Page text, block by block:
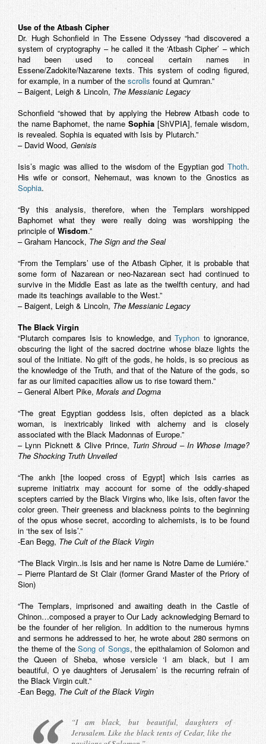
Use of the Atbash Cipher
Dr. Hugh Schonfield in The Essene Odyssey “had discovered a
system of cryptography – he called it the ‘Atbash Cipher’ – which
had been used to conceal certain names in
Essene/Zadokite/Nazarene texts. This system of coding figured,
for example, in a number of the scrolls found at Qumran.”
– Baigent, Leigh & Lincoln, The Messianic Legacy
Schonfield “showed that by applying the Hebrew Atbash code to
the name Baphomet, the name Sophia[ShVPIA], female wisdom,
is revealed. Sophia is equated with Isis by Plutarch.”
– David Wood, Genisis
Isis’s magic was allied to the wisdom of the Egyptian god Thoth.
His wife or consort, Nehemaut, was known to the Gnostics as
Sophia.
“By this analysis, therefore, when the Templars worshipped
Baphomet what they were really doing was worshipping the
principle of Wisdom.”
– Graham Hancock, The Sign and the Seal
“From the Templars’ use of the Atbash Cipher, it is probable that
some form of Nazarean or neo-Nazarean sect had continued to
survive in the Middle East as late as the twelfth century, and had
made its teachings available to the West.”
– Baigent, Leigh & Lincoln, The Messianic Legacy
The Black Virgin
“Plutarch compares Isis to knowledge, andTyphon to ignorance,
obscuring the light of the sacred doctrine whose blaze lights the
soul of the Initiate. No gift of the gods, he holds, is so precious as
the knowledge of the Truth, and that of the Nature of the gods, so
far as our limited capacities allow us to rise toward them.”
– General Albert Pike, Morals and Dogma
“The great Egyptian goddess Isis, often depicted as a black
woman, is inextricably linked with alchemy and is closely
associated with the Black Madonnas of Europe.”
– Lynn Picknett & Clive Prince, Turin Shroud – In Whose Image?
The Shocking Truth Unveiled
“The ankh [the looped cross of Egypt] which Isis carries as
supreme initiatrix may account for some of the oddly-shaped
scepters carried by the Black Virgins who, like Isis, often favor the
color green. Their greeness and blackness points to the beginning
of the opus whose secret, according to alchemists, is to be found
in ‘the sex of Isis’.”
-Ean Begg, The Cult of the Black Virgin
“The Black Virgin..is Isis and her name is Notre Dame de Lumiére.”
– Pierre Plantard de St Clair (former Grand Master of the Priory of
Sion)
“The Templars, imprisoned and awaiting death in the Castle of
Chinon…composed a prayer to Our Lady acknowledging Bernard to
be the founder of her religion. In addition to the numerous hymns
and sermons he addressed to her, he wrote about 280 sermons on
the theme of theSong of Songs, the epithalamion of Solomon and
the Queen of Sheba, whose versicle ‘I am black, but I am
beautiful, O ye daughters of Jerusalem’ is the recurring refrain of
the Black Virgin cult.”
-Ean Begg, The Cult of the Black Virgin
“I am black, but beautiful, daughters of
Jerusalem. Like the black tents of Cedar, like the